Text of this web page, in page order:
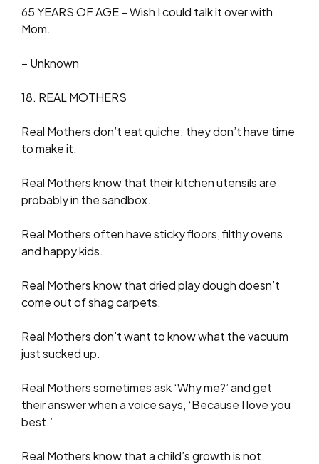
65 YEARS OF AGE – Wish I could talk it over with
Mom.
– Unknown
18. REAL MOTHERS
Real Mothers don’t eat quiche; they don’t have time
to make it.
Real Mothers know that their kitchen utensils are
probably in the sandbox.
Real Mothers often have sticky floors, filthy ovens
and happy kids.
Real Mothers know that dried play dough doesn’t
come out of shag carpets.
Real Mothers don’t want to know what the vacuum
just sucked up.
Real Mothers sometimes ask ‘Why me?’ and get
their answer when a voice says, ‘Because I love you
best.’
Real Mothers know that a child’s growth is not